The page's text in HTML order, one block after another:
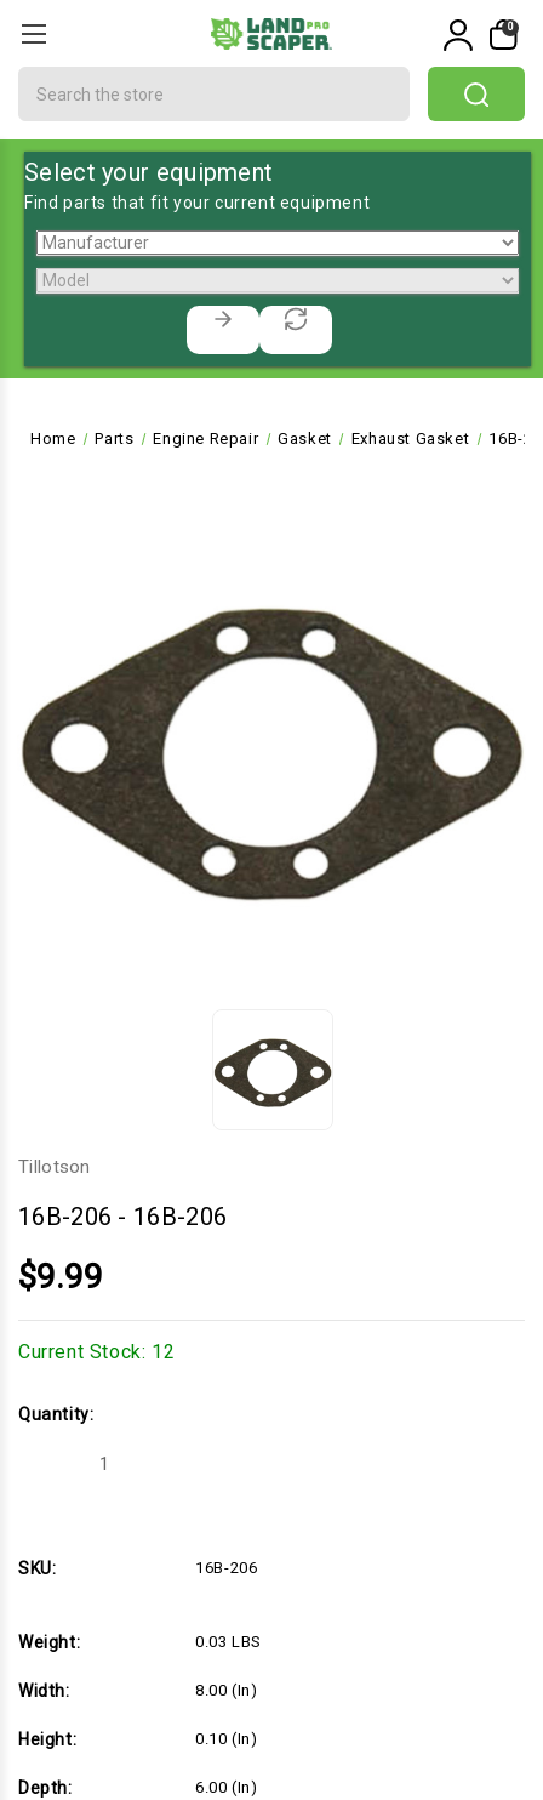
0
Select your equipment
Find parts that fit your current equipment
Home Parts Engine Repair Gasket Exhaust Gasket 16B-
Tillotson
16B-206 - 16B-206
$9.99
Current Stock: 12
Quantity:
Decrease
SKU:
16B-206
Weight: 0.03 LBS
Width: 8.00 (in)
Height: 0.10 (in)
Depth: 6.00 (in)